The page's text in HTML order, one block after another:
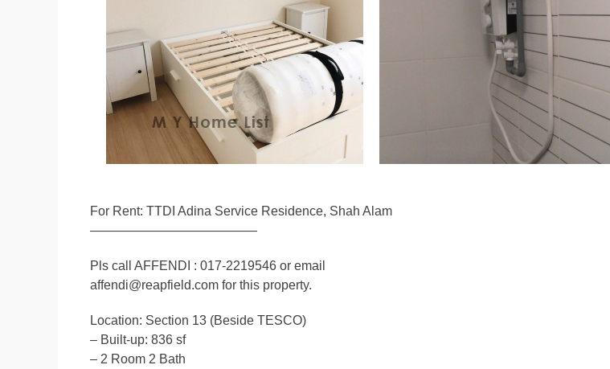
For Rent: TTDI Adina Service Residence, Shah Alam
—————————————
Pls call AFFENDI : 017-2219546 or email
affendi@reapfield.com for this property.
Location: Section 13 (Beside TESCO)
– Built-up: 836 sf
– 2 Room 2 Bath